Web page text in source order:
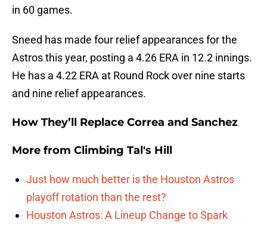
in 60 games.
Sneed has made four relief appearances for the
Astros this year, posting a 4.26 ERA in 12.2 innings.
He has a 4.22 ERA at Round Rock over nine starts
and nine relief appearances.
How They’ll Replace Correa and Sanchez
More from Climbing Tal's Hill
Just how much better is the Houston Astros
playoff rotation than the rest?
Houston Astros: A Lineup Change to Spark